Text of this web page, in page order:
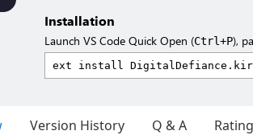
Installation
Launch VS Code Quick Open (Ctrl+P),
Version History Q & A